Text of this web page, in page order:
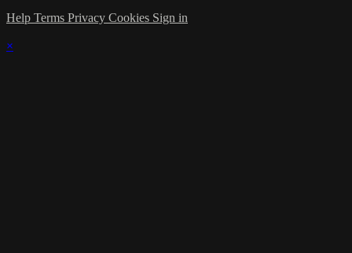
Help Terms Privacy Cookies Sign in
×